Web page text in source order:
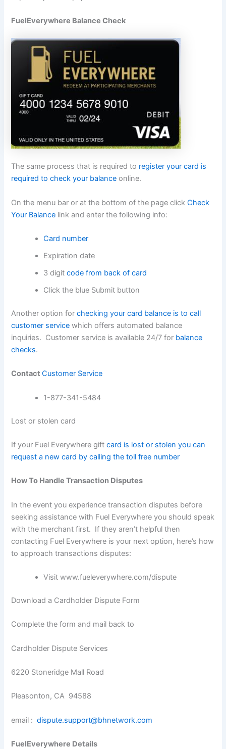
FuelEverywhere Balance Check
The same process that is required to register your card is
required to check your balance online.
On the menu bar or at the bottom of the page clickCheck
Your Balance link and enter the following info:
Card number
Expiration date
3 digitcode from back of card
Click the blue Submit button
Another option forchecking your card balance is to call
customer service which offers automated balance
inquiries. Customer service is available 24/7 for balance
checks.
ContactCustomer Service
1-877-341-5484
Lost or stolen card
If your Fuel Everywhere giftcard is lost or stolen you can
request a new card by calling the toll free number
How To Handle Transaction Disputes
In the event you experience transaction disputes before
seeking assistance with Fuel Everywhere you should speak
with the merchant first. If they aren’t helpful then
contacting Fuel Everywhere is your next option, here’s how
to approach transactions disputes:
Visitwww.fueleverywhere.com/dispute
Download a Cardholder Dispute Form
Complete the form and mail back to
Cardholder Dispute Services
6220 Stoneridge Mall Road
Pleasonton, CA 94588
email :dispute.support@bhnetwork.com
FuelEverywhere Details